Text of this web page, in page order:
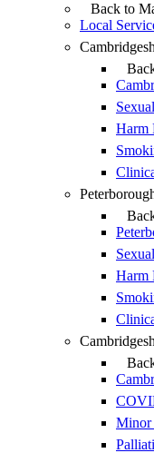
Back to
Local
Harm
Harm
Minor